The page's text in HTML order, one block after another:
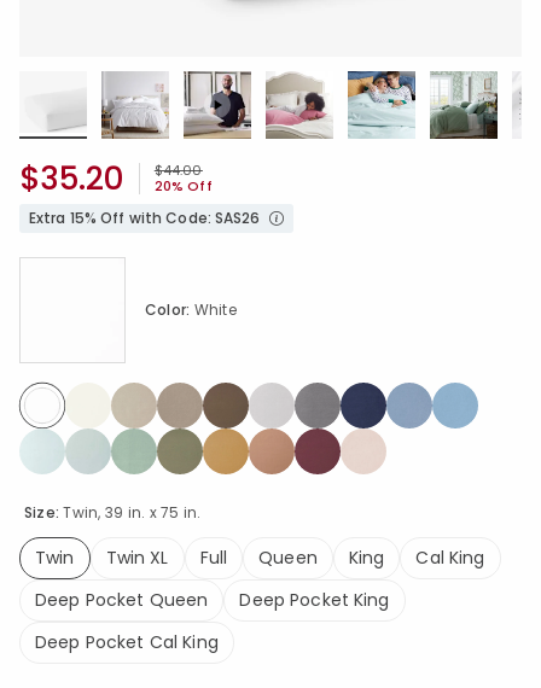
Price reduced from
$44.00to
20% Off
$35.20
Extra 15% Off with Code: SAS26
Size:Twin, 39 in. x 75 in.
Twin
selected
Twin XL Full Queen King
Cal King
Deep Pocket Queen
Deep Pocket King
Deep Pocket Cal King
Color: White
selected